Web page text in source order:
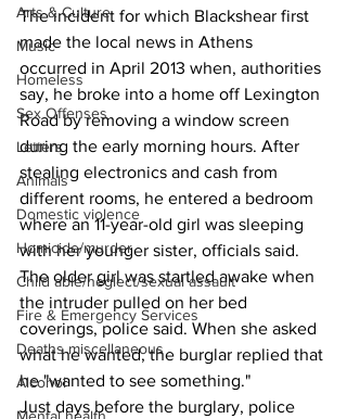
Arts & Culture
Music
Homeless
Sex Offenses
Letters
Animals
Domestic violence
Homicide/murder
Child able/neglect/sexual assault
Fire & Emergency Services
Deaths miscellaneous
Alcohol
The incident for which Blackshear first
made the local news in Athens
occurred in April 2013 when, authorities
say, he broke into a home off Lexington
Road by removing a window screen
during the early morning hours. After
stealing electronics and cash from
different rooms, he entered a bedroom
where an 11-year-old girl was sleeping
with her younger sister, officials said.
The older girl was startled awake when
the intruder pulled on her bed
coverings, police said. When she asked
what he wanted, the burglar replied that
he "wanted to see something."
Just days before the burglary, police